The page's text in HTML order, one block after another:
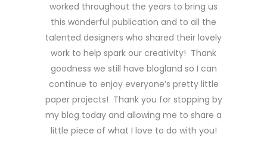
worked throughout the years to bring us
this wonderful publication and to all the
talented designers who shared their lovely
work to help spark our creativity! Thank
goodness we still have blogland so I can
continue to enjoy everyone’s pretty little
paper projects! Thank you for stopping by
my blog today and allowing me to share a
little piece of what I love to do with you!